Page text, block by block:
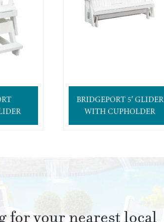
BRIDGEPORT 5′ GLIDER
WITH CUPHOLDER
for your nearest local